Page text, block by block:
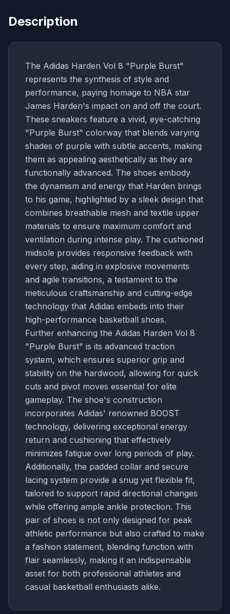
Description
The Adidas Harden Vol 8 "Purple Burst"
represents the synthesis of style and
performance, paying homage to NBA star
James Harden's impact on and off the court.
These sneakers feature a vivid, eye-catching
"Purple Burst" colorway that blends varying
shades of purple with subtle accents, making
them as appealing aesthetically as they are
functionally advanced. The shoes embody
the dynamism and energy that Harden brings
to his game, highlighted by a sleek design that
combines breathable mesh and textile upper
materials to ensure maximum comfort and
ventilation during intense play. The cushioned
midsole provides responsive feedback with
every step, aiding in explosive movements
and agile transitions, a testament to the
meticulous craftsmanship and cutting-edge
technology that Adidas embeds into their
high-performance basketball shoes.
Further enhancing the Adidas Harden Vol 8
"Purple Burst" is its advanced traction
system, which ensures superior grip and
stability on the hardwood, allowing for quick
cuts and pivot moves essential for elite
gameplay. The shoe's construction
incorporates Adidas' renowned BOOST
technology, delivering exceptional energy
return and cushioning that effectively
minimizes fatigue over long periods of play.
Additionally, the padded collar and secure
lacing system provide a snug yet flexible fit,
tailored to support rapid directional changes
while offering ample ankle protection. This
pair of shoes is not only designed for peak
athletic performance but also crafted to make
a fashion statement, blending function with
flair seamlessly, making it an indispensable
asset for both professional athletes and
casual basketball enthusiasts alike.